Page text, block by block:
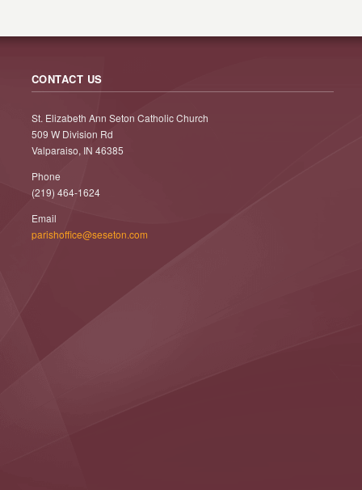
CONTACT US
St. Elizabeth Ann Seton Catholic Church
509 W Division Rd
Valparaiso, IN 46385
Phone
(219) 464-1624
Email
parishoffice@seseton.com